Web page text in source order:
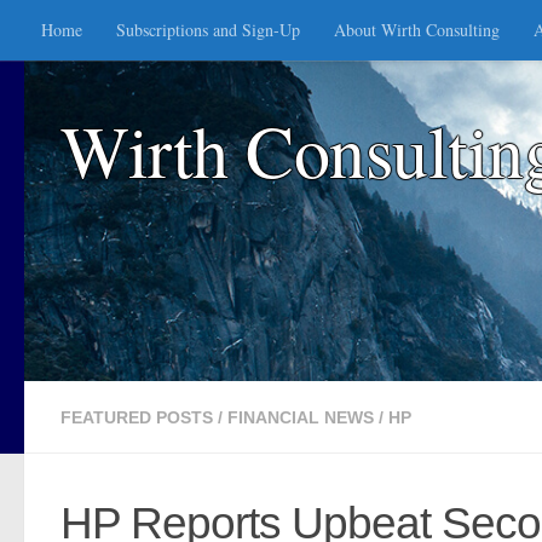
Skip to content
Home Subscriptions and Sign-Up About Wirth Consulting
Wirth
FEATURED POSTS / FINANCIAL NEWS / HP
HP Reports Upbeat